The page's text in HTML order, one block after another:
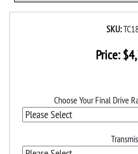
SKU:
Price:$
Choose Your Final Drive